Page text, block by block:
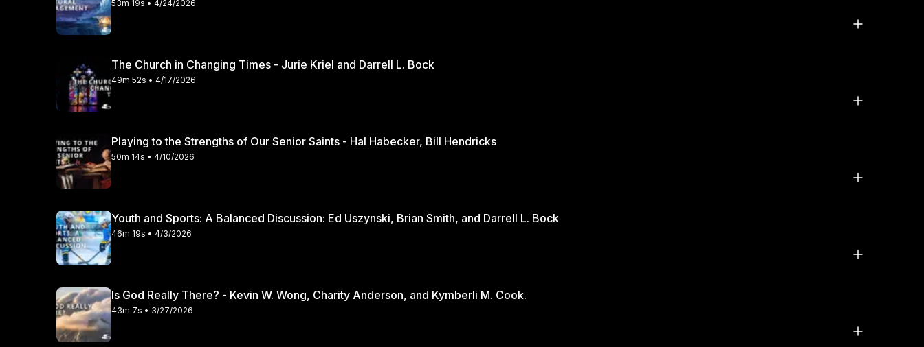
53m 19s • 4/24/2026
The Church in Changing Times - Jurie Kriel and Darrell L. Bock
49m 52s • 4/17/2026
Playing to the Strengths of Our Senior Saints - Hal Habecker, Bill Hendricks
50m 14s • 4/10/2026
Youth and Sports: A Balanced Discussion: Ed Uszynski, Brian Smith, and Darrell L. Bock
46m 19s • 4/3/2026
Is God Really There? - Kevin W. Wong, Charity Anderson, and Kymberli M. Cook.
43m 7s • 3/27/2026